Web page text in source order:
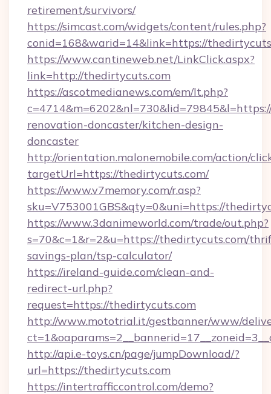
retirement/survivors/
https://simcast.com/widgets/content/rules.php?
conid=168&warid=14&link=https://
https://www.cantineweb.net/LinkClick.aspx?
link=http://thedirtycuts.com
https://ascotmedianews.com/em/lt.php?
renovation-doncaster/kitchen-design-
doncaster
http://orientation.malonemobile.com/action/
targetUrl=https://thedirtycuts.com/
https://www.v7memory.com/r.asp?
sku=V753001GBS&qty=0&uni=https://
https://www.3danimeworld.com/trade/out.php?
s=70&c=1&r=2&u=https://thedirtycuts.com/
savings-plan/tsp-calculator/
https://ireland-guide.com/clean-and-
redirect-url.php?
request=https://thedirtycuts.com
http://www.mototrial.it/gestbanner/www/
http://api.e-toys.cn/page/jumpDownload/?
url=https://thedirtycuts.com
https://intertrafficcontrol.com/demo?